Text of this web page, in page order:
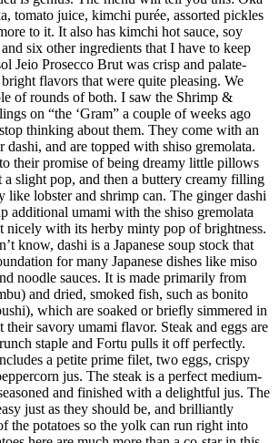
tomato juice, kimchi purée, assorted pickles
to it. It also has kimchi hot sauce, soy
six other ingredients that I have to keep
Jeio Prosecco Brut was crisp and palate-
flavors that were quite pleasing. We
of rounds of both. I saw the Shrimp &
on “the ‘Gram” a couple of weeks ago
thinking about them. They come with an
dashi, and are topped with shiso gremolata.
their promise of being dreamy little pillows
slight pop, and then a buttery creamy filling
like lobster and shrimp can. The ginger dashi
additional umami with the shiso gremolata
nicely with its herby minty pop of brightness.
know, dashi is a Japanese soup stock that
for many Japanese dishes like miso
noodle sauces. It is made primarily from
and dried, smoked fish, such as bonito
which are soaked or briefly simmered in
their savory umami flavor. Steak and eggs are
staple and Fortu pulls it off perfectly.
a petite prime filet, two eggs, crispy
jus. The steak is a perfect medium-
and finished with a delightful jus. The
just as they should be, and brilliantly
the potatoes so the yolk can run right into